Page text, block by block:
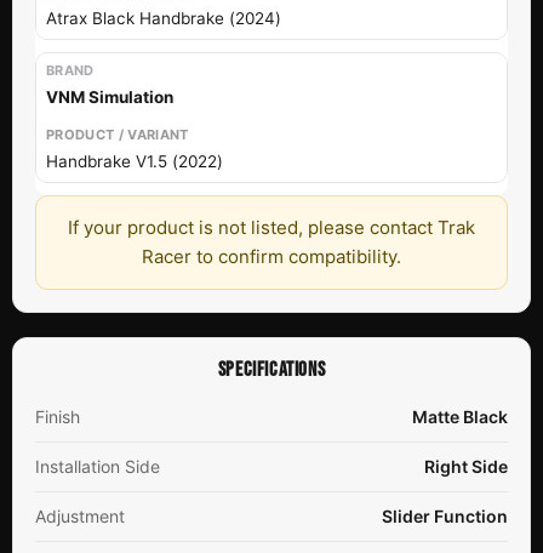
Atrax Black Handbrake (2024)
VNM Simulation
Handbrake V1.5 (2022)
If your product is not listed, please contact Trak
Racer to confirm compatibility.
SPECIFICATIONS
Finish Matte Black
Installation Side Right Side
Adjustment Slider Function